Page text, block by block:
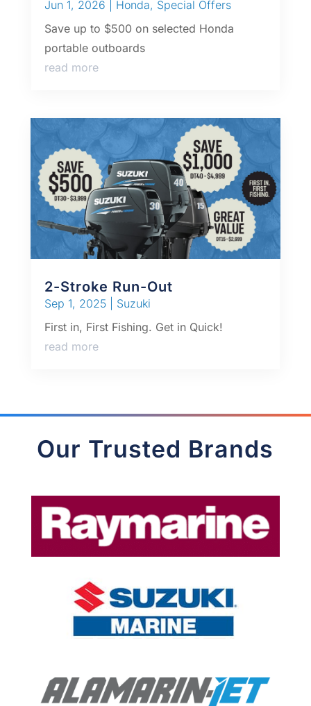
Jun 1, 2026 Honda, Special Offers
Save up to $500 on selected Honda
portable outboards
read more
2-Stroke Run-Out
Sep 1, 2025| Suzuki
First in, First Fishing. Get in Quick!
read more
Our Trusted Brands